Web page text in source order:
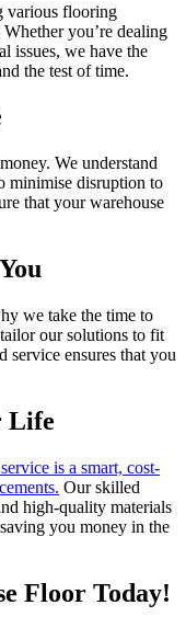
various flooring
you’re dealing
issues, we have the
the test of time.
We understand
minimise disruption to
that your warehouse
we take the time to
our solutions to fit
service ensures that you
Life
is a smart, cost-
Our skilled
high-quality materials
you money in the
Floor Today!